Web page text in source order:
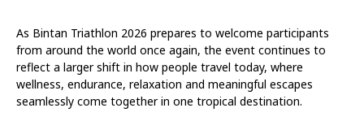
As Bintan Triathlon 2026 prepares to welcome participants
from around the world once again, the event continues to
reflect a larger shift in how people travel today, where
wellness, endurance, relaxation and meaningful escapes
seamlessly come together in one tropical destination.